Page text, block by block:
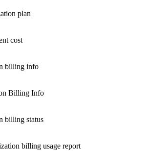
plan
cost
billing info
Billing Info
billing status
billing usage report